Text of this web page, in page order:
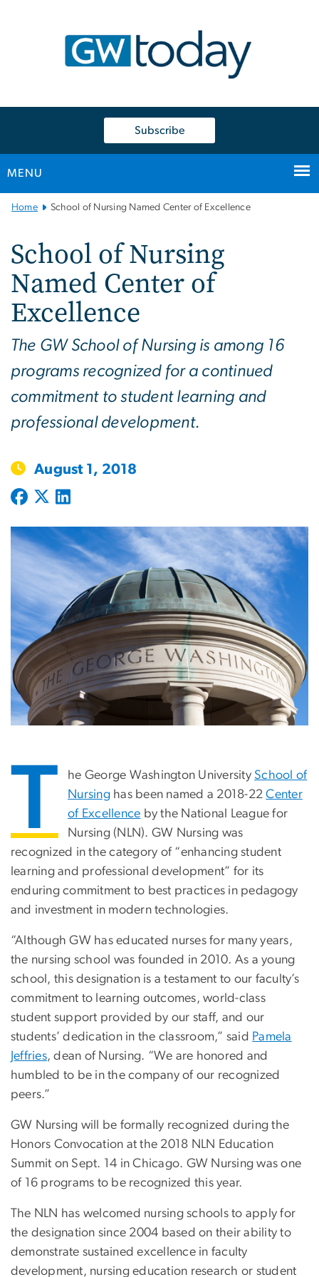
Subscribe
MENU
Main
Navigation
Home School of Nursing Named Center of Excellence
School of Nursing
Named Center of
Excellence
The GW School of Nursing is among 16
programs recognized for a continued
commitment to student learning and
professional development.
August 1, 2018
T he George Washington University School of
Nursinghas been named a 2018-22Center
of Excellence by the National League for
Nursing (NLN). GW Nursing was
recognized in the category of “enhancing student
learning and professional development” for its
enduring commitment to best practices in pedagogy
and investment in modern technologies.
“Although GW has educated nurses for many years,
the nursing school was founded in 2010. As a young
school, this designation is a testament to our faculty’s
commitment to learning outcomes, world-class
student support provided by our staff, and our
students’ dedication in the classroom,” said Pamela
Jeffries, dean of Nursing. “We are honored and
humbled to be in the company of our recognized
peers.”
GW Nursing will be formally recognized during the
Honors Convocation at the 2018 NLN Education
Summit on Sept. 14 in Chicago. GW Nursing was one
of 16 programs to be recognized this year.
The NLN has welcomed nursing schools to apply for
the designation since 2004 based on their ability to
demonstrate sustained excellence in faculty
development, nursing education research or student